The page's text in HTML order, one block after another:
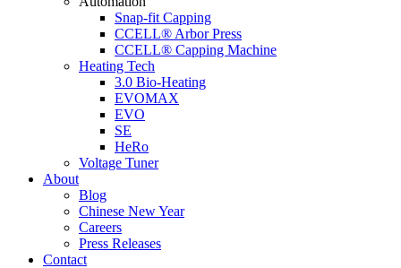
Snap-fit Capping
CCELL® Arbor Press
CCELL® Capping Machine
Heating Tech
3.0 Bio-Heating
EVOMAX
EVO
SE
HeRo
Voltage Tuner
About
Blog
Chinese New Year
Careers
Press Releases
Contact